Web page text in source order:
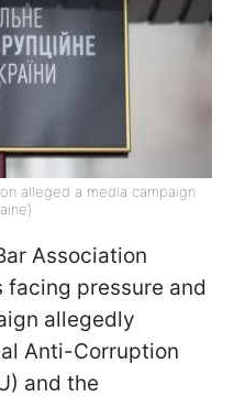
alleged a media campaign
Association
facing pressure and
allegedly
Anti-Corruption
and the